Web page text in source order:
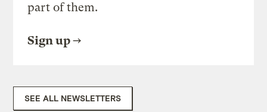
part of them.
Sign up
SEE ALL NEWSLETTERS